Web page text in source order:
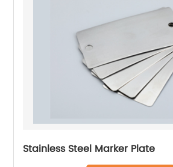
Stainless Steel Marker Plate